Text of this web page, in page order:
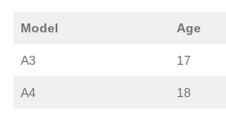
Model Age
A3 17
A4 18